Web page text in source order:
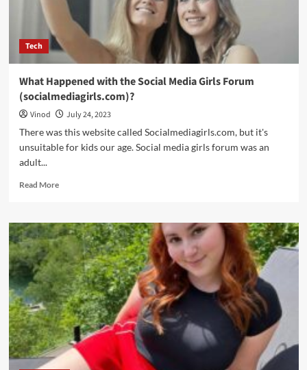
Tech
What Happened with the Social Media Girls Forum
(socialmediagirls.com)?
Vinod
July 24, 2023
There was this website called Socialmediagirls.com, but it's
unsuitable for kids our age. Social media girls forum was an
adult...
Read More